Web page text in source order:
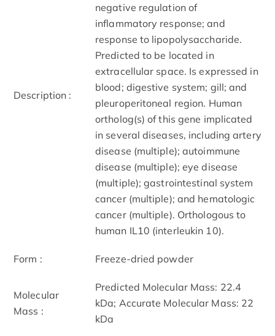
Description :
negative regulation of
inflammatory response; and
response to lipopolysaccharide.
Predicted to be located in
extracellular space. Is expressed in
blood; digestive system; gill; and
pleuroperitoneal region. Human
ortholog(s) of this gene implicated
in several diseases, including artery
disease (multiple); autoimmune
disease (multiple); eye disease
(multiple); gastrointestinal system
cancer (multiple); and hematologic
cancer (multiple). Orthologous to
human IL10 (interleukin 10).
Form : Freeze-dried powder
Molecular
Mass :
Predicted Molecular Mass: 22.4
kDa; Accurate Molecular Mass: 22
kDa